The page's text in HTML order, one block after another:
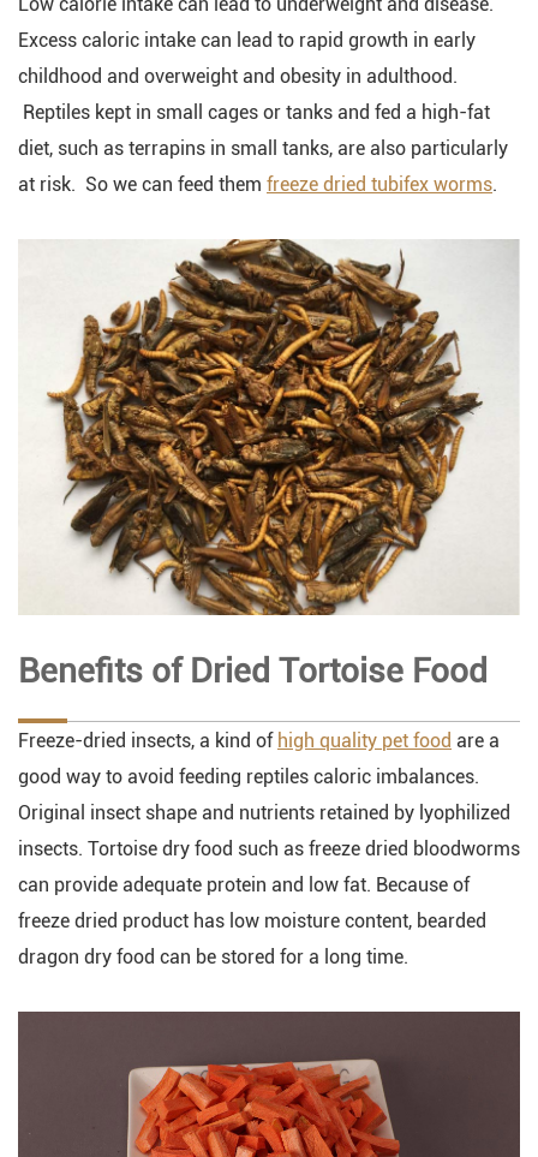
Low calorie intake can lead to underweight and disease.
Excess caloric intake can lead to rapid growth in early
childhood and overweight and obesity in adulthood.
Reptiles kept in small cages or tanks and fed a high-fat
diet, such as terrapins in small tanks, are also particularly
at risk. So we can feed them freeze dried tubifex worms.
Benefits of Dried Tortoise Food
Freeze-dried insects, a kind of high quality pet food are a
good way to avoid feeding reptiles caloric imbalances.
Original insect shape and nutrients retained by lyophilized
insects. Tortoise dry food such as freeze dried bloodworms
can provide adequate protein and low fat. Because of
freeze dried product has low moisture content, bearded
dragon dry food can be stored for a long time.